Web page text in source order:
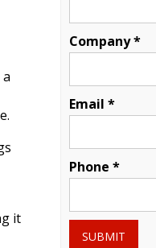
it
Company *
Email *
Phone *
SUBMIT